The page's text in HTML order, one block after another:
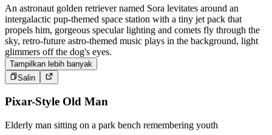
An astronaut golden retriever named Sora levitates around an
intergalactic pup-themed space station with a tiny jet pack that
propels him, gorgeous specular lighting and comets fly through the
sky, retro-future astro-themed music plays in the background, light
glimmers off the dog's eyes.
Tampilkan lebih banyak
Salin
Pixar-Style Old Man
Elderly man sitting on a park bench remembering youth